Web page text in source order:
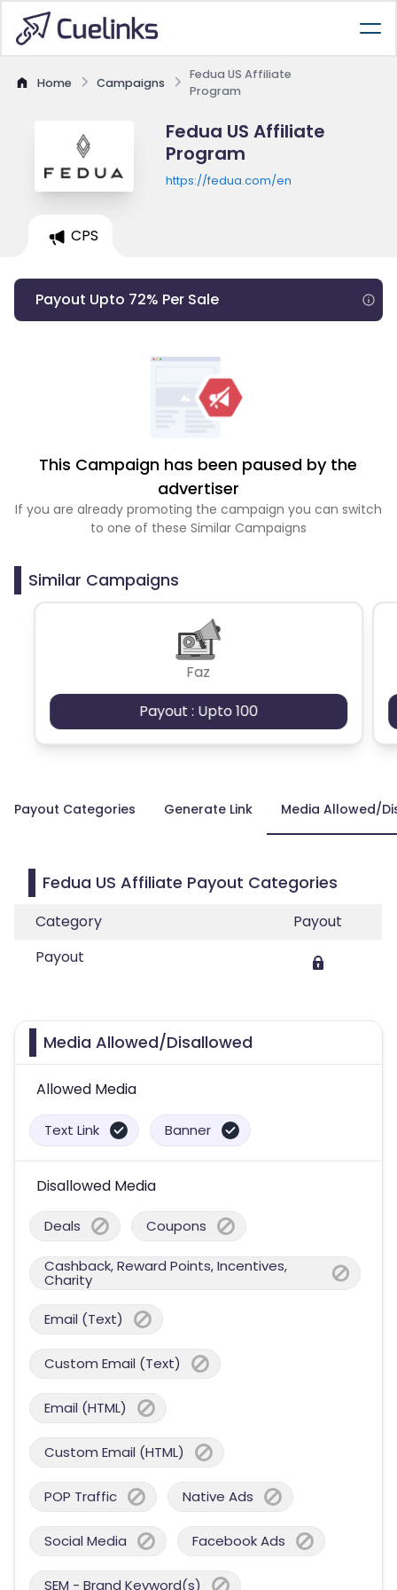
Home Campaigns
Fedua US Affiliate
Program
Fedua US Affiliate
Program
https://fedua.com/en
CPS
Payout Upto 72% Per Sale
This Campaign has been paused by the
advertiser
If you are already promoting the campaign you can switch
to one of these Similar Campaigns
Similar Campaigns
Faz
Payout : Upto 100
Payout Categories Generate Link Media Allowed/
Fedua US Affiliate Payout Categories
Category
Payout
Payout
Media Allowed/Disallowed
Allowed Media
Text Link Banner
Disallowed Media
Deals Coupons
Cashback, Reward Points, Incentives,
Charity
Email (Text)
Custom Email (Text)
Email (HTML)
Custom Email (HTML)
POP Traffic Native Ads
Social Media Facebook Ads
SEM - Brand Keyword(s)